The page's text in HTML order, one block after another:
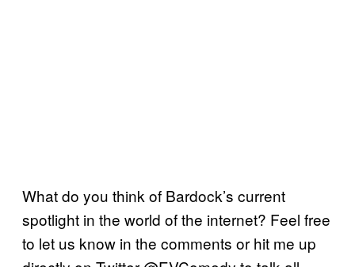
What do you think of Bardock’s current
spotlight in the world of the internet? Feel free
to let us know in the comments or hit me up